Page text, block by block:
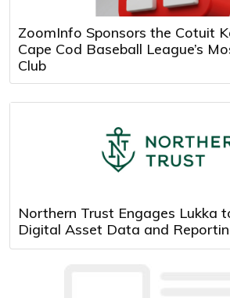
ZoomInfo Sponsors the Cotuit
Cape Cod Baseball League’s
Club
Northern Trust Engages Lukka
Digital Asset Data and